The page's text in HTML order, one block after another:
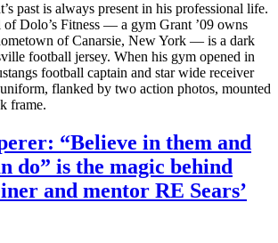
past is always present in his professional life.
Dolo’s Fitness — a gym Grant ’09 owns
of Canarsie, New York — is a dark
football jersey. When his gym opened in
football captain and star wide receiver
flanked by two action photos, mounted
frame.
“Believe in them and
do” is the magic behind
and mentor RE Sears’